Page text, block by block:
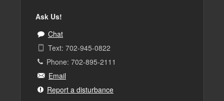
Ask Us!
Chat
Text: 702-945-0822
Phone: 702-895-2111
Email
Report a disturbance